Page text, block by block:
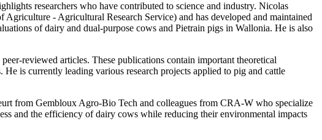
researchers who have contributed to science and industry. Nicolas
- Agricultural Research Service) and has developed and maintained
of dairy and dual-purpose cows and Pietrain pigs in Wallonia. He is also
reviewed articles. These publications contain important theoretical
is currently leading various research projects applied to pig and cattle
from Gembloux Agro-Bio Tech and colleagues from CRA-W who specialize
and the efficiency of dairy cows while reducing their environmental impacts